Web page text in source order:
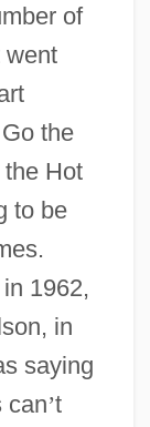
of
went
the
Hot
to be
1962,
in
saying
can’t